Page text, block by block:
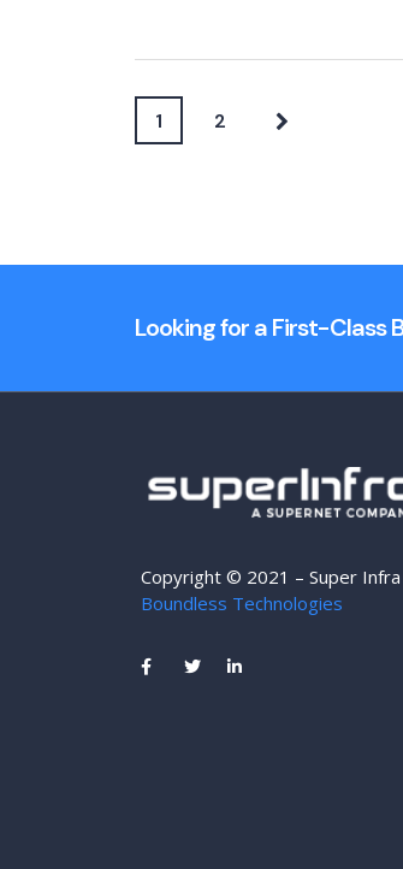
1 2
Looking for a First-Class
Copyright © 2021 – Super
Boundless Technologies